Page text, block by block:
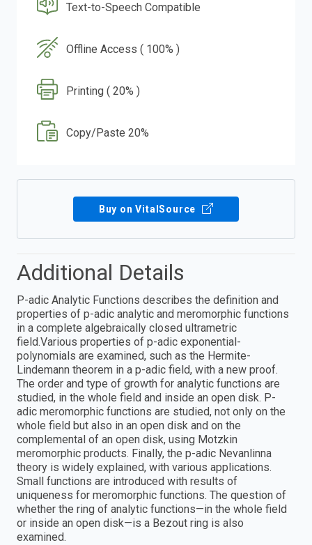
Text-to-Speech Compatible
Offline Access ( 100% )
Printing ( 20% )
Copy/Paste 20%
Buy on VitalSource
Additional Details
P-adic Analytic Functions describes the definition and
properties of p-adic analytic and meromorphic functions
in a complete algebraically closed ultrametric
field.Various properties of p-adic exponential-
polynomials are examined, such as the Hermite-
Lindemann theorem in a p-adic field, with a new proof.
The order and type of growth for analytic functions are
studied, in the whole field and inside an open disk. P-
adic meromorphic functions are studied, not only on the
whole field but also in an open disk and on the
complemental of an open disk, using Motzkin
meromorphic products. Finally, the p-adic Nevanlinna
theory is widely explained, with various applications.
Small functions are introduced with results of
uniqueness for meromorphic functions. The question of
whether the ring of analytic functions—in the whole field
or inside an open disk—is a Bezout ring is also
examined.